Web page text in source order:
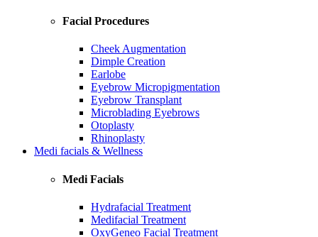
Facial Procedures
Cheek Augmentation
Dimple Creation
Earlobe
Eyebrow Micropigmentation
Eyebrow Transplant
Microblading Eyebrows
Otoplasty
Rhinoplasty
Medi facials & Wellness
Medi Facials
Hydrafacial Treatment
Medifacial Treatment
OxyGeneo Facial Treatment